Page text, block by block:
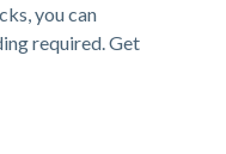
you can
required. Get